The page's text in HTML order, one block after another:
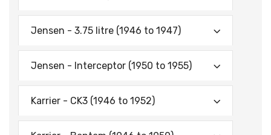
Jensen - 3.75 litre (1946 to 1947)
Jensen - Interceptor (1950 to 1955)
Karrier - CK3 (1946 to 1952)